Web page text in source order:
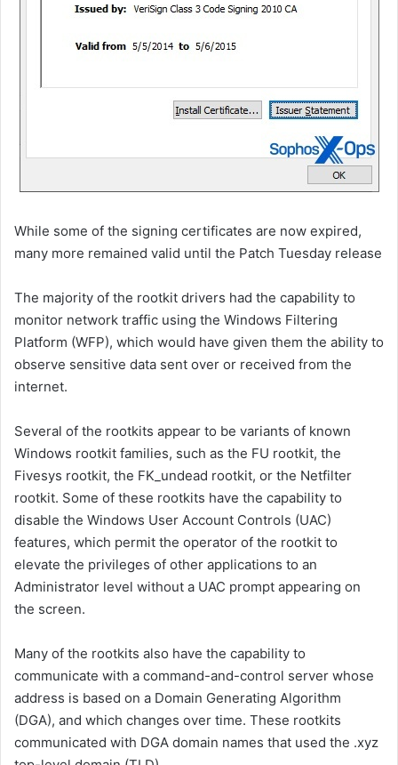
While some of the signing certificates are now expired,
many more remained valid until the Patch Tuesday release
The majority of the rootkit drivers had the capability to
monitor network traffic using the Windows Filtering
Platform (WFP), which would have given them the ability to
observe sensitive data sent over or received from the
internet.
Several of the rootkits appear to be variants of known
Windows rootkit families, such as the FU rootkit, the
Fivesys rootkit, the FK_undead rootkit, or the Netfilter
rootkit. Some of these rootkits have the capability to
disable the Windows User Account Controls (UAC)
features, which permit the operator of the rootkit to
elevate the privileges of other applications to an
Administrator level without a UAC prompt appearing on
the screen.
Many of the rootkits also have the capability to
communicate with a command-and-control server whose
address is based on a Domain Generating Algorithm
(DGA), and which changes over time. These rootkits
communicated with DGA domain names that used the .xyz